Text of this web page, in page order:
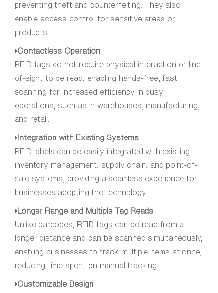
preventing theft and counterfeiting. They also
enable access control for sensitive areas or
products.
Contactless Operation
RFID tags do not require physical interaction or line-
of-sight to be read, enabling hands-free, fast
scanning for increased efficiency in busy
operations, such as in warehouses, manufacturing,
and retail.
Integration with Existing Systems
RFID labels can be easily integrated with existing
inventory management, supply chain, and point-of-
sale systems, providing a seamless experience for
businesses adopting the technology.
Longer Range and Multiple Tag Reads
Unlike barcodes, RFID tags can be read from a
longer distance and can be scanned simultaneously,
enabling businesses to track multiple items at once,
reducing time spent on manual tracking.
Customizable Design